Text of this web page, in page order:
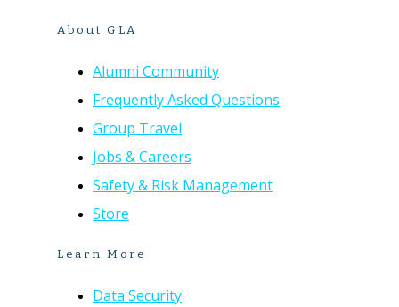
About GLA
Alumni Community
Frequently Asked Questions
Group Travel
Jobs & Careers
Safety & Risk Management
Store
Learn More
Data Security